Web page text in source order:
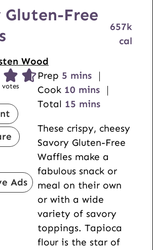
Gluten-Free
Wood
657k
cal
votes
Ads
Prep 5m
i
n
t
e
s
mins
Cook 10m
i
u
t
e
s
mins
Total 15m
n
u
t
e
s
mins
These crispy, cheesy
Savory Gluten-Free
Waffles make a
fabulous snack or
meal on their own
or with a wide
variety of savory
toppings. Tapioca
flour is the star of